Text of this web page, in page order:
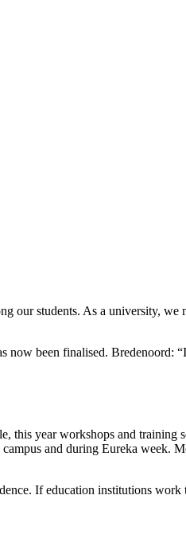
our students. As a university,
been finalised. Bredenoord:
this year workshops and training
and during Eureka week.
If education institutions work